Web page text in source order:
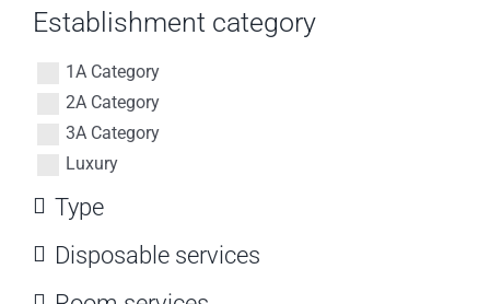
Establishment category
1A Category
2A Category
3A Category
Luxury
Type
Disposable services